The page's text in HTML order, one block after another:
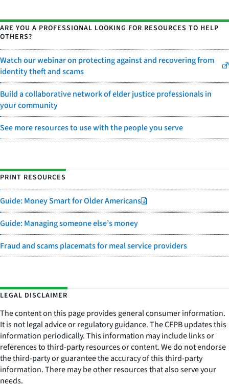
ARE YOU A PROFESSIONAL LOOKING FOR RESOURCES TO HELP
OTHERS?
Watch our webinar on protecting against and recovering from
identity theft and scams
Build a collaborative network of elder justice professionals in
your community
See more resources to use with the people you serve
PRINT RESOURCES
Guide: Money Smart for Older Americans
Guide: Managing someone else’s money
Fraud and scams placemats for meal service providers
LEGAL DISCLAIMER
The content on this page provides general consumer information.
It is not legal advice or regulatory guidance. The CFPB updates this
information periodically. This information may include links or
references to third-party resources or content. We do not endorse
the third-party or guarantee the accuracy of this third-party
information. There may be other resources that also serve your
needs.